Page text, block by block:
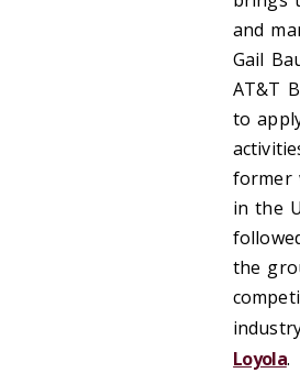
and
Gail
AT&T
to
former
in the
the
Loyola.